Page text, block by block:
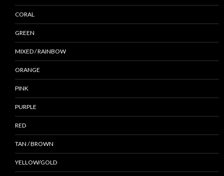
CORAL
GREEN
MIXED / RAINBOW
ORANGE
PINK
PURPLE
RED
TAN / BROWN
YELLOW/GOLD